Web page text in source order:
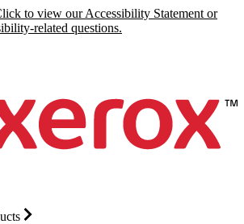
to view our Accessibility Statement or
related questions.